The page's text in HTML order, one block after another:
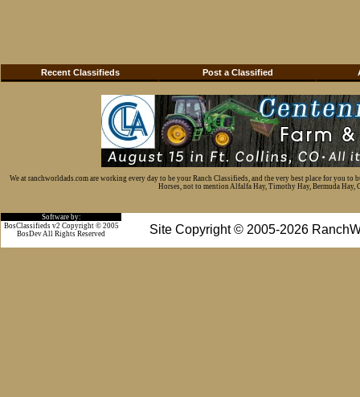
Recent Classifieds Post a Classified
We at ranchworldads.com are working every day to be your Ranch Classifieds, and the very best place for you
Horses, not to mention Alfalfa Hay, Timothy Hay, Bermuda Hay,
Software by:
Site Copyright © 2005-2026
BosClassifieds v2 Copyright © 2005
BosDev All Rights Reserved